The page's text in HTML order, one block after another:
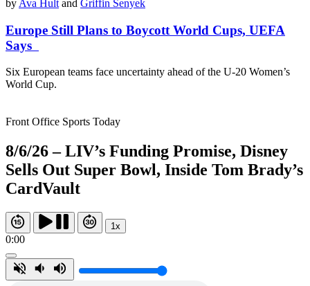
by Ava Hult and Griffin Senyek
Europe Still Plans to Boycott World Cups, UEFA
Says
Six European teams face uncertainty ahead of the U-20 Women’s
World Cup.
Front Office Sports Today
8/6/26 – LIV’s Funding Promise, Disney
Sells Out Super Bowl, Inside Tom Brady’s
CardVault
1x
0:00